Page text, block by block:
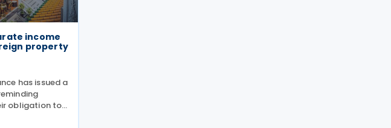
income
property
has issued a
obligation to
return for